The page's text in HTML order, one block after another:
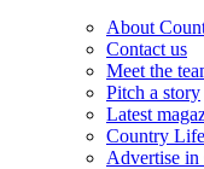
About
Contact us
Meet the
Pitch a story
Latest
Country
Advertise